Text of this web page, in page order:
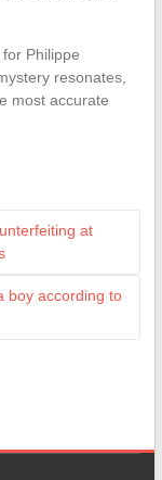
Philippe
resonates,
most accurate
at
boy according to